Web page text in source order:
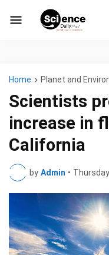
Home Planet and
Scientists
increase in
California
by Admin •